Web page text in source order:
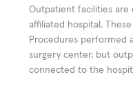
Outpatient facilities are
affiliated hospital.
Procedures performed
surgery center, but
connected to the